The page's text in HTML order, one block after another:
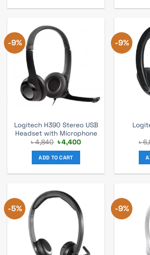
-9%
Logitech H390 Stereo USB
Headset with Microphone
৳4,840 Original
price
was:
৳ 4,840.
৳4,400Current
ADD TO CART
-9%
৳
-5% -9%